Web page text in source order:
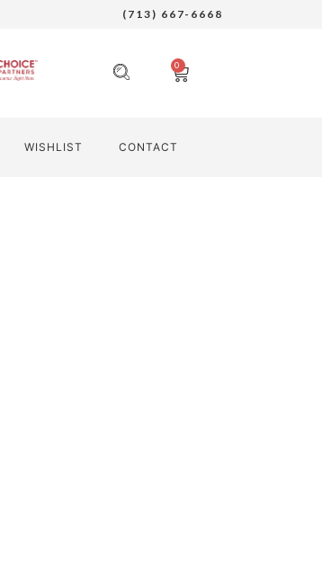
(713) 667-6668
0
WISHLIST CONTACT